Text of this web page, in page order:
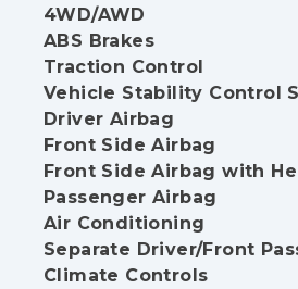
4WD/AWD
ABS Brakes
Traction Control
Vehicle Stability Control
Driver Airbag
Front Side Airbag
Front Side Airbag with
Passenger Airbag
Air Conditioning
Separate Driver/Front
Climate Controls